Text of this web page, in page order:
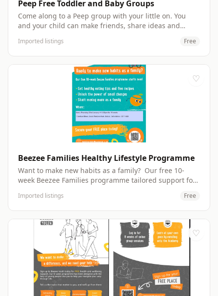
Peep Free Toddler and Baby Groups
Come along to a Peep group with your little on. You
and your child can make friends, share ideas and
development. Peep Groups run daily across the Leys,
Littlemore and Rose Hill and are always fun &amp;
free. For information you can drop in to our group on
Tuesday afternoons at Ark-T in Templar's Square.
email: families@peeple.org.uk Peep Sign Up – Fill in
form Website: http://peeple.org.uk
Imported listings Free
♡
Beezee Families Healthy Lifestyle Programme
Want to make new habits as a family? Our free 10-
week Beezee Families programme tailored support for
nutritious snacks and easy meals to cook together. Get
expert support from our coaches and nutritionists.
Have fun learning about healthy living. Get healthy
eating tips and free recipes Unlock the power of small
changes Start moving more as a family Make friends
with other families and get extra support in our
WhatsApp group Website:
https://oxf.maximusuk.co.uk/beezee-families/
Imported listings Free
♡